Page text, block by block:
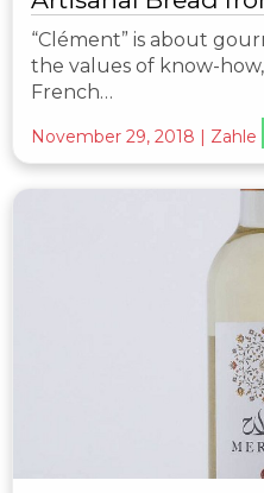
“Clément” is about
the values of know-
French…
November 29, 2018 Zahle